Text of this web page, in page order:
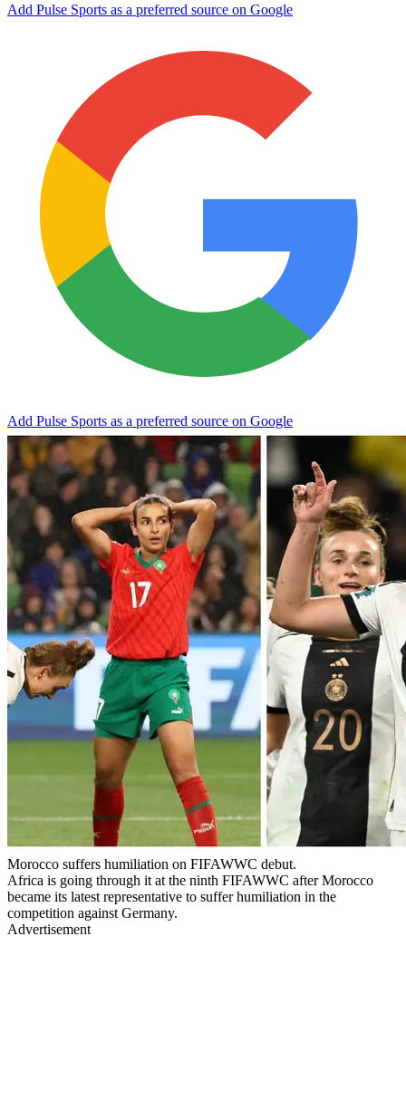
Add Pulse Sports as a preferred source on Google
Add Pulse Sports as a preferred source on Google
Morocco suffers humiliation on FIFAWWC debut.
Africa is going through it at the ninth FIFAWWC after Morocco
became its latest representative to suffer humiliation in the
competition against Germany.
Advertisement